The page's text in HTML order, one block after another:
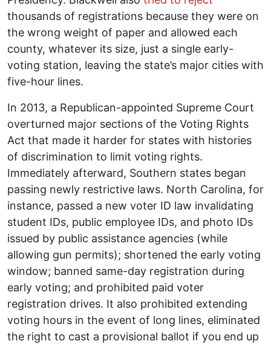
thousands of registrations because they were on
the wrong weight of paper and allowed each
county, whatever its size, just a single early-
voting station, leaving the state’s major cities with
five-hour lines.
In 2013, a Republican-appointed Supreme Court
overturned major sections of the Voting Rights
Act that made it harder for states with histories
of discrimination to limit voting rights.
Immediately afterward, Southern states began
passing newly restrictive laws. North Carolina, for
instance, passed a new voter ID law invalidating
student IDs, public employee IDs, and photo IDs
issued by public assis­tance agencies (while
allowing gun permits); shortened the early voting
window; banned same-day registra­tion during
early voting; and prohibited paid voter
registration drives. It also prohibited extending
voting hours in the event of long lines, eliminated
the right to cast a provisional ballot if you end up